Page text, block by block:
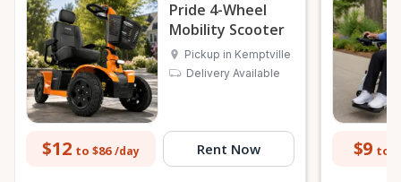
Pride 4-Wheel
Mobility Scooter
Pickup in Kemptville
Delivery Available
$12 to $86 /day Rent Now $9 to